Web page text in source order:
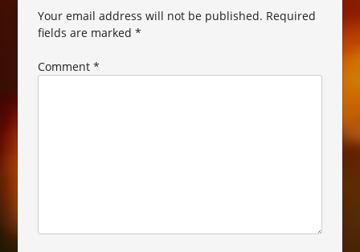
Your email address will not be published. Required
fields are marked*
Comment*